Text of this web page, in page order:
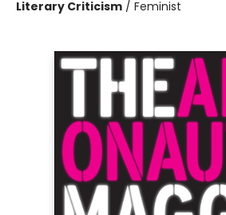
Literary Criticism / Feminist